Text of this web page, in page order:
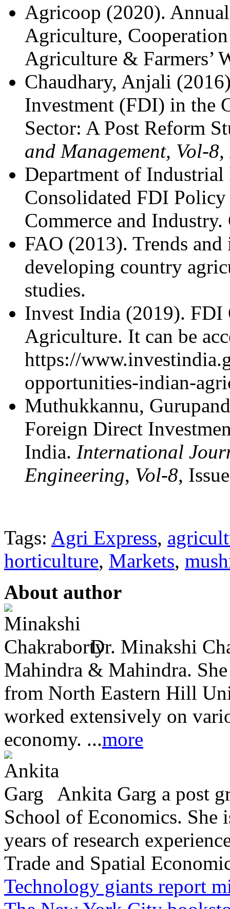
Agricoop (2020).
Agriculture,
Agriculture & Farmers’
Chaudhary, Anjali
Investment (FDI) in the
Sector: A Post Reform
and Management, Vol-
Department of
Consolidated FDI
Commerce and
FAO (2013). Trends
developing country
studies.
Invest India (2019).
Agriculture. It can be
https://
opportunities-indian-
Muthukkannu,
Foreign Direct
India. International
Engineering, Vol-8,
Tags: Agri Express,
horticulture, Markets,
About author
Dr. Minakshi
Mahindra & Mahindra.
from North Eastern Hill
worked extensively on
economy. ...more
Ankita Garg a post
School of Economics. She
years of research
Trade and Spatial
Technology giants report